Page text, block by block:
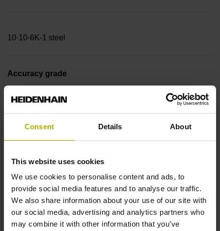
Consent Details About
This website uses cookies
We use cookies to personalise content and ads, to
provide social media features and to analyse our traffic.
We also share information about your use of our site with
our social media, advertising and analytics partners who
may combine it with other information that you’ve
10·10-6K-1 steel
Accuracy grade
Measuring length
Fastening type
adherable